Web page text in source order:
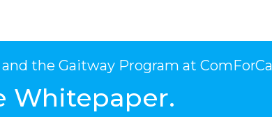
the Gaitway Program at
Whitepaper.